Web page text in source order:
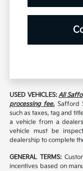
USED VEHICLES:All
processing fee. Safford
such as taxes, tag and
a vehicle from a
vehicle must be
dealership to complete
GENERAL TERMS:
incentives based on